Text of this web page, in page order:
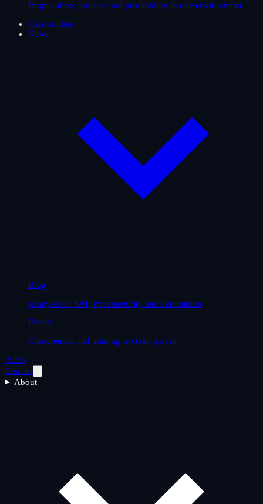
People, time, projects and profitability in one environment
Case studies
News
Blog
Analyses of SAP, cybersecurity and automation
Events
Conferences and training we take part in
PLEN
Contact
About